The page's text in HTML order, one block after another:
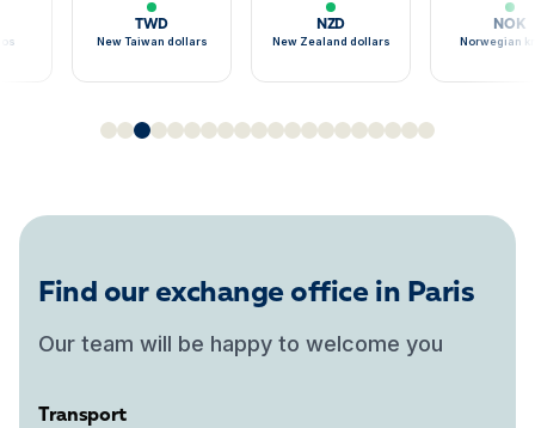
TWD
New Taiwan dollars
NZD
New Zealand dollars
NOK
Norwegian
Find our exchange office in Paris
Our team will be happy to welcome you
Transport